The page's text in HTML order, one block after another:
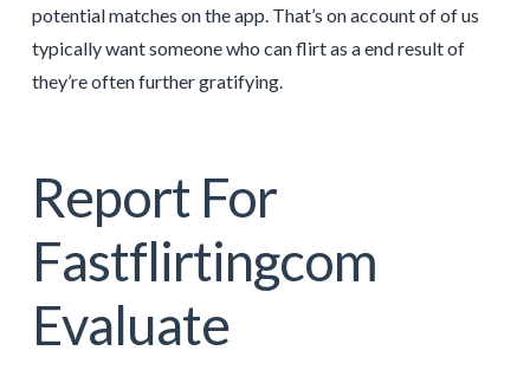
potential matches on the app. That’s on account of of us
typically want someone who can flirt as a end result of
they’re often further gratifying.
Report For
Fastflirtingcom
Evaluate